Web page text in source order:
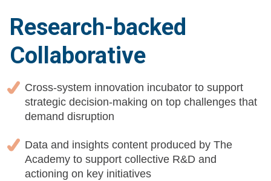
Research-backed
Collaborative
Cross-system innovation incubator to support
strategic decision-making on top challenges that
demand disruption
Data and insights content produced by The
Academy to support collective R&D and
actioning on key initiatives